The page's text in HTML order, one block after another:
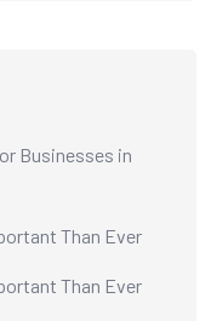
Businesses in
Than Ever
Than Ever